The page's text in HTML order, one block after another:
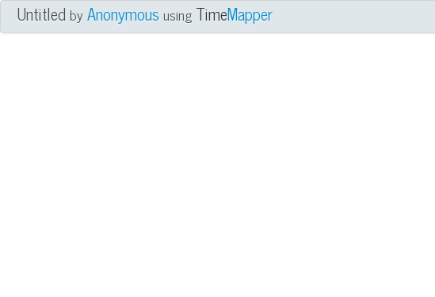
UntitledbyAnonymous using TimeMapper